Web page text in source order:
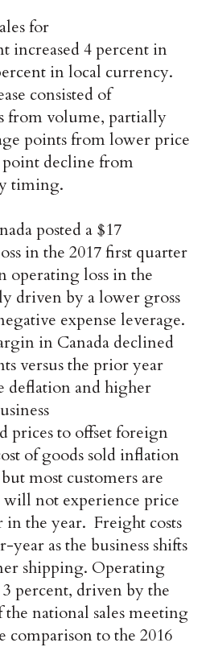
for
increased 4 percent in
in local currency.
consisted of
from volume, partially
points from lower price
point decline from
timing.
posted a $17
in the 2017 first quarter
operating loss in the
driven by a lower gross
expense leverage.
in Canada declined
versus the prior year
deflation and higher
prices to offset foreign
of goods sold inflation
most customers are
not experience price
in the year. Freight costs
year as the business shifts
shipping. Operating
3 percent, driven by the
national sales meeting
comparison to the 2016